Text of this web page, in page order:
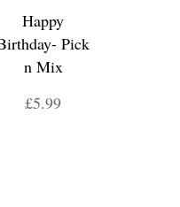
Happy
Pick
n Mix
£5.99